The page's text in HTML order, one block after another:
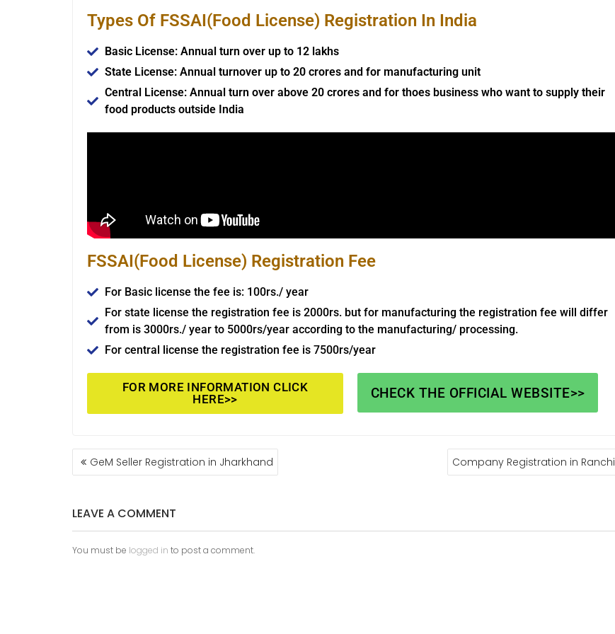
Types Of FSSAI(Food License) Registration In India
Basic License: Annual turn over up to 12 lakhs
State License: Annual turnover up to 20 crores and for manufacturing unit
Central License: Annual turn over above 20 crores and for thoes business who want to supply their
food products outside India
FSSAI(Food License) Registration Fee
For Basic license the fee is: 100rs./ year
For state license the registration fee is 2000rs. but for manufacturing the registration fee will differ
from is 3000rs./ year to 5000rs/year according to the manufacturing/ processing.
For central license the registration fee is 7500rs/year
FOR MORE INFORMATION CLICK
HERE>>
CHECK THE OFFICIAL WEBSITE>>
GeM Seller Registration in Jharkhand Company Registration in Ranchi
LEAVE A COMMENT
You must be logged in to post a comment.